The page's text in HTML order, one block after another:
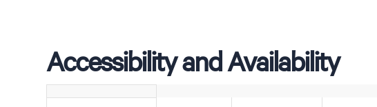
Accessibility and Availability